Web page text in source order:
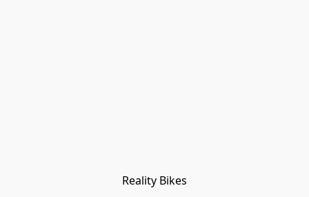
Reality Bikes